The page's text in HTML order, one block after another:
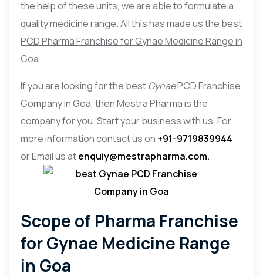
the help of these units, we are able to formulate a
quality medicine range. All this has made usthe best
PCD Pharma Franchise for Gynae Medicine Range in
Goa.
If you are looking for the bestGynaePCD Franchise
Company in Goa, then Mestra Pharma is the
company for you. Start your business with us. For
more information contact us on +91-9719839944
or Email us atenquiy@mestrapharma.com.
Scope of Pharma Franchise
for Gynae Medicine Range
in Goa